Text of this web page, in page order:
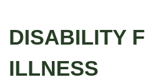
DISABILITY
ILLNESS